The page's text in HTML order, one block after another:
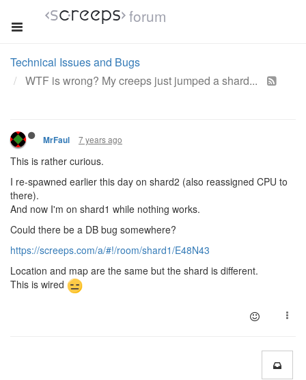
forum
Technical Issues and Bugs
WTF is wrong? My creeps just jumped a shard...
MrFaul 7 years ago
This is rather curious.
I re-spawned earlier this day on shard2 (also reassigned CPU to
there).
And now I'm on shard1 while nothing works.
Could there be a DB bug somewhere?
https://screeps.com/a/#!/room/shard1/E48N43
Location and map are the same but the shard is different.
This is wired